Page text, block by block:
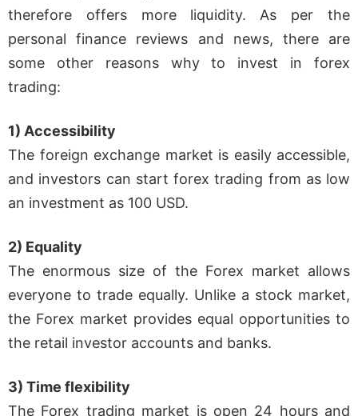
therefore offers more liquidity. As per the
personal finance reviews and news, there are
some other reasons why to invest in forex
trading:
1) Accessibility
The foreign exchange market is easily accessible,
and investors can start forex trading from as low
an investment as 100 USD.
2) Equality
The enormous size of the Forex market allows
everyone to trade equally. Unlike a stock market,
the Forex market provides equal opportunities to
the retail investor accounts and banks.
3) Time flexibility
The Forex trading market is open 24 hours and